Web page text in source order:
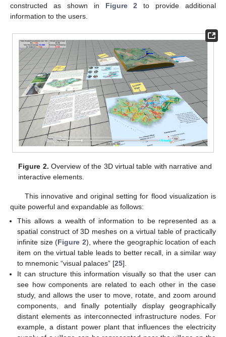
constructed as shown in Figure 2 to provide additional
information to the users.
Figure 2. Overview of the 3D virtual table with narrative and
interactive elements.
This innovative and original setting for flood visualization is
quite powerful and expandable as follows:
This allows a wealth of information to be represented as a
spatial construct of 3D meshes on a virtual table of practically
infinite size (Figure 2), where the geographic location of each
item on the virtual table leads to better recall, in a similar way
to mnemonic “visual palaces” [25].
It can structure this information visually so that the user can
see how components are related to each other in the case
study, and allows the user to move, rotate, and zoom around
components, and finally potentially display geographically
distant elements as interconnected infrastructure nodes. For
example, a distant power plant that influences the electricity